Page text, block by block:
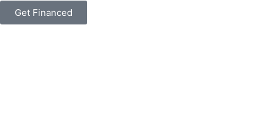
Get Financed